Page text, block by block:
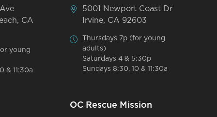
CA
young
& 11:30a
5001 Newport Coast Dr
Irvine, CA 92603
Thursdays 7p (for young
adults)
Saturdays 4 & 5:30p
Sundays 8:30, 10 & 11:30a
OC Rescue Mission